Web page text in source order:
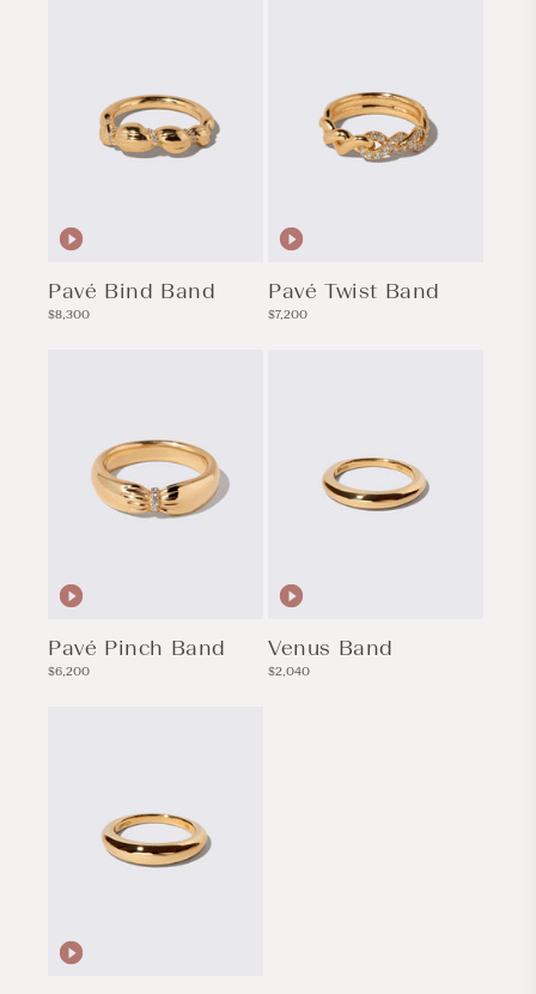
Pavé Bind Band
Regular
$8,300
Pavé Twist Band
Regular
$7,200
Pavé Pinch Band
Regular
$6,200
Venus Band
Regular
$2,040